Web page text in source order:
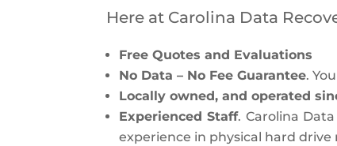
Here at Carolina Data
Free Quotes and Evaluations
No Data – No Fee Guarantee.
Locally owned, and operated
Experienced Staff. Carolina
experience in physical hard drive